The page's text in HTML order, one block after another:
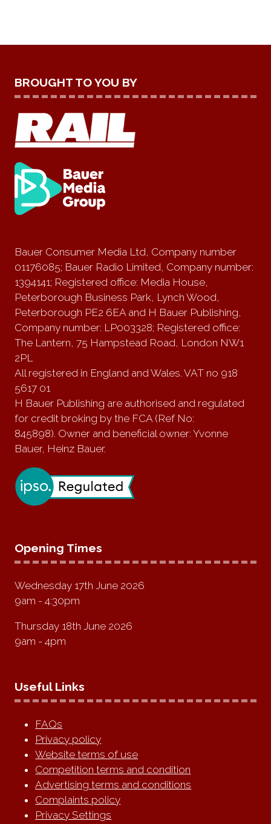
BROUGHT TO YOU BY
Bauer Consumer Media Ltd, Company number
01176085; Bauer Radio Limited, Company number:
1394141; Registered office: Media House,
Peterborough Business Park, Lynch Wood,
Peterborough PE2 6EA and H Bauer Publishing,
Company number: LP003328; Registered office:
The Lantern, 75 Hampstead Road, London NW1
2PL
All registered in England and Wales. VAT no 918
5617 01
H Bauer Publishing are authorised and regulated
for credit broking by the FCA (Ref No:
845898). Owner and beneficial owner: Yvonne
Bauer, Heinz Bauer.
Opening Times
Wednesday 17th June 2026
9am - 4:30pm
Thursday 18th June 2026
9am - 4pm
Useful Links
FAQs
Privacy policy
Website terms of use
Competition terms and condition
Advertising terms and conditions
Complaints policy
Privacy Settings